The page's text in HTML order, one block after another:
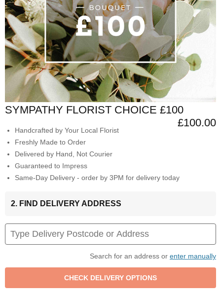
SYMPATHY FLORIST CHOICE £100
£100.00
Handcrafted by Your Local Florist
Freshly Made to Order
Delivered by Hand, Not Courier
Guaranteed to Impress
Same-Day Delivery - order by 3PM for delivery today
2. FIND DELIVERY ADDRESS
Search for an address or enter manually